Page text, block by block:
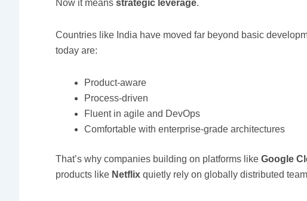
Now it meansstrategic leverage.
Countries like India have moved far beyond basic
today are:
Product-aware
Process-driven
Fluent in agile and DevOps
Comfortable with enterprise-grade architectures
That’s why companies building on platforms likeGoogle
products like Netflix quietly rely on globally distributed